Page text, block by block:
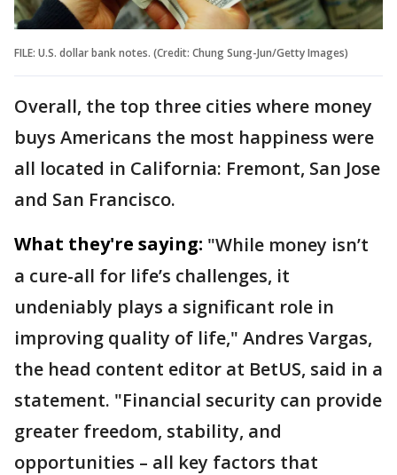
FILE: U.S. dollar bank notes. (Credit: Chung Sung-Jun/Getty Images)
Overall, the top three cities where money
buys Americans the most happiness were
all located in California: Fremont, San Jose
and San Francisco.
What they're saying: "While money isn’t
a cure-all for life’s challenges, it
undeniably plays a significant role in
improving quality of life," Andres Vargas,
the head content editor at BetUS, said in a
statement. "Financial security can provide
greater freedom, stability, and
opportunities – all key factors that